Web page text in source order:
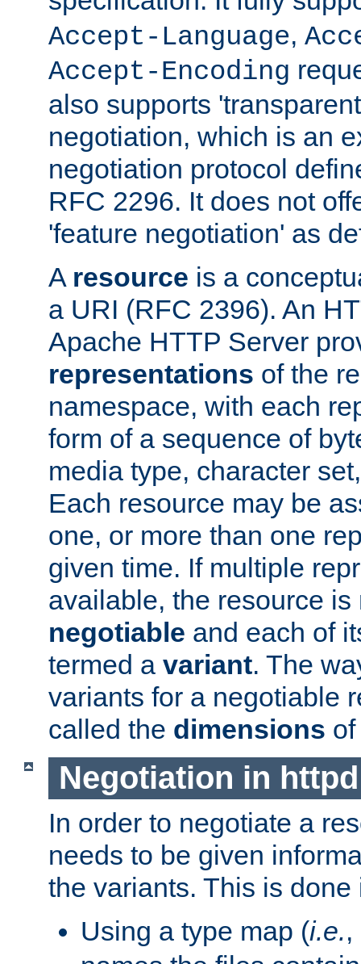
Accept-Language,
Accept-Encoding
also supports
negotiation, which is an
negotiation protocol
RFC 2296. It does not
'feature negotiation' as
A resource is a
a URI (RFC 2396). An
Apache HTTP Server
representations of the
namespace, with each
form of a sequence of
media type, character
Each resource may be
one, or more than one
given time. If multiple
available, the resource is
negotiable and each of
termed a variant. The
variants for a negotiable
called the dimensions
Negotiation in httpd
In order to negotiate a
needs to be given
the variants. This is
Using a type map (i.e.